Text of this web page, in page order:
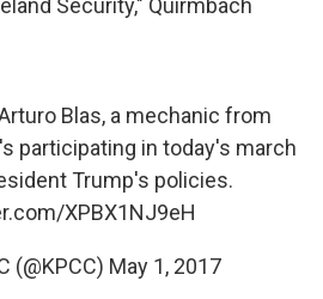
Security," Quirmbach
Blas, a mechanic from
participating in today's march
Trump's policies.
XPBX1NJ9eH
(@KPCC) May 1, 2017